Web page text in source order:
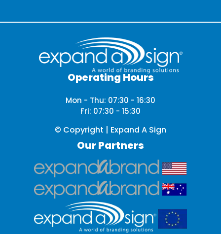
Operating Hours
Mon - Thu: 07:30 - 16:30
Fri: 07:30 - 15:30
© Copyright | Expand A Sign
Our Partners